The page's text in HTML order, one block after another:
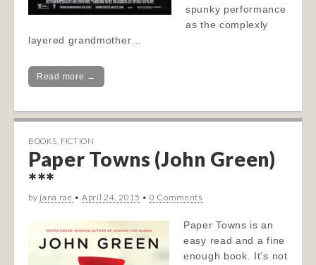
spunky performance
as the complexly
layered grandmother…
Read more →
BOOKS FICTION
Paper Towns (John Green)
***
by jana rae • April 24, 2015 • 0 Comments
Paper Towns is an
easy read and a fine
enough book. It’s not